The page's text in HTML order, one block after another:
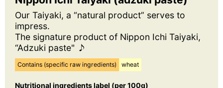
Our Taiyaki, a “natural product” serves to
impress.
The signature product of Nippon Ichi Taiyaki,
“Adzuki paste" ♪
Contains (specific raw ingredients) wheat
Nutritional ingredients label (per 100g)